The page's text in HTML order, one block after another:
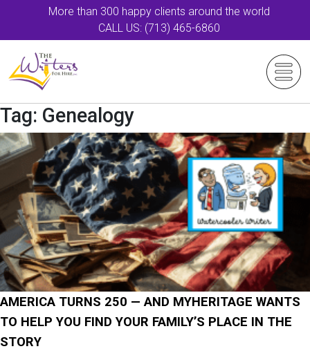
More than 300 happy clients around the world
CALL US: (713) 465-6860
Tag: Genealogy
AMERICA TURNS 250 — AND MYHERITAGE WANTS
TO HELP YOU FIND YOUR FAMILY’S PLACE IN THE
STORY